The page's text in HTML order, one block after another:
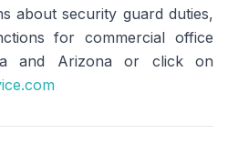
about security guard duties,
for commercial office
and Arizona or click on